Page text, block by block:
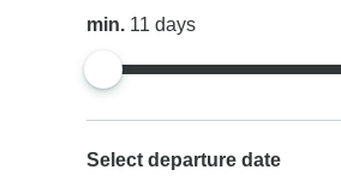
min. 11days
Select departure date